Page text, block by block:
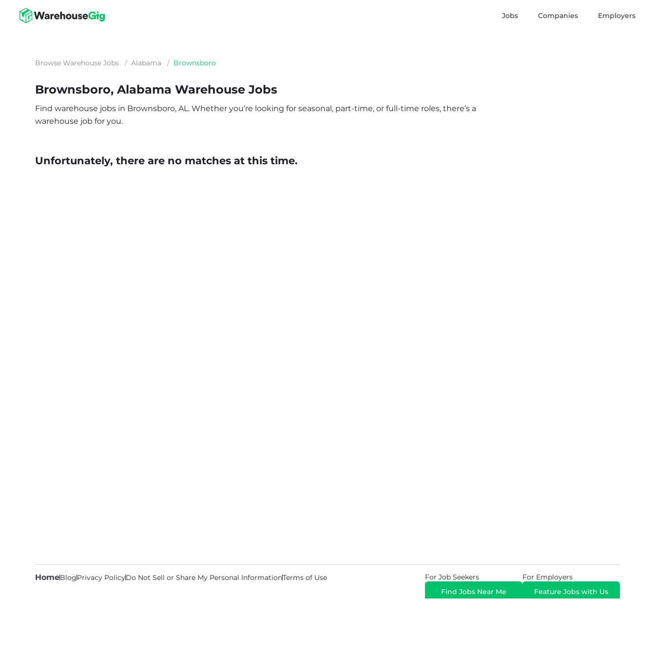
Jobs Companies Employers
Browse Warehouse Jobs / Alabama / Brownsboro
Brownsboro, Alabama Warehouse Jobs
Find warehouse jobs in Brownsboro, AL. Whether you’re looking for seasonal, part-time, or full-time roles, there’s a
warehouse job for you.
Unfortunately, there are no matches at this time.
HomeBlogPrivacy PolicyDo Not Sell or Share My Personal InformationTerms of Use
For Job Seekers
Find Jobs Near Me
For Employers
Feature Jobs with Us